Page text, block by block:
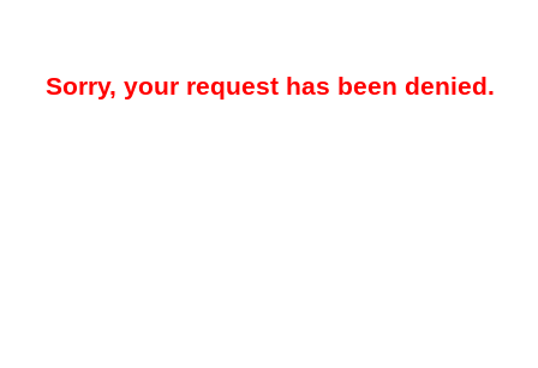
Sorry, your request has been denied.